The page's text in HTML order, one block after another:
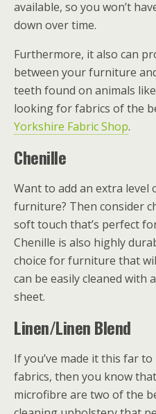
available, so you won’t
down over time.
Furthermore, it also can
between your furniture
teeth found on animals
looking for fabrics of the
Yorkshire Fabric Shop.
Chenille
Want to add an extra
furniture? Then consider
soft touch that’s perfect
Chenille is also highly
choice for furniture that
can be easily cleaned with
sheet.
Linen/Linen Blend
If you’ve made it this far
fabrics, then you know
microfibre are two of the